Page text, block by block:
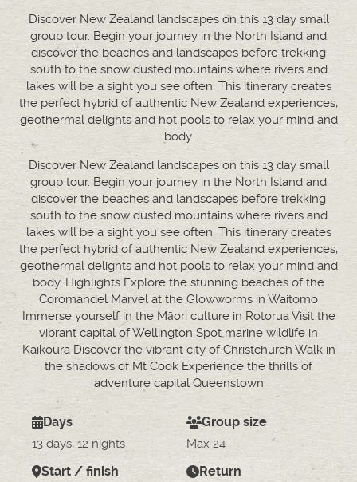
Discover New Zealand landscapes on this 13 day small
group tour. Begin your journey in the North Island and
discover the beaches and landscapes before trekking
south to the snow dusted mountains where rivers and
lakes will be a sight you see often. This itinerary creates
the perfect hybrid of authentic New Zealand experiences,
geothermal delights and hot pools to relax your mind and
body.
Discover New Zealand landscapes on this 13 day small
group tour. Begin your journey in the North Island and
discover the beaches and landscapes before trekking
south to the snow dusted mountains where rivers and
lakes will be a sight you see often. This itinerary creates
the perfect hybrid of authentic New Zealand experiences,
geothermal delights and hot pools to relax your mind and
body. Highlights Explore the stunning beaches of the
Coromandel Marvel at the Glowworms in Waitomo
Immerse yourself in the Māori culture in Rotorua Visit the
vibrant capital of Wellington Spot marine wildlife in
Kaikoura Discover the vibrant city of Christchurch Walk in
the shadows of Mt Cook Experience the thrills of
adventure capital Queenstown
Days
13 days, 12 nights
Group size
Max 24
Start / finish
Return